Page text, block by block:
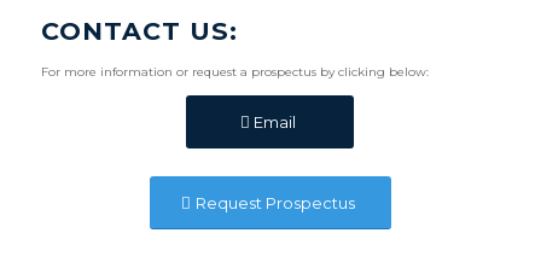
CONTACT US:
For more information or request a prospectus by clicking below:
Email
Request Prospectus